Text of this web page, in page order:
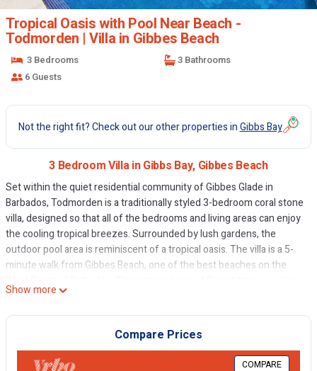
Tropical Oasis with Pool Near Beach -
Todmorden | Villa in Gibbes Beach
3 Bedrooms
3 Bathrooms
6 Guests
Not the right fit? Check out our other properties inGibbs Bay
3 Bedroom Villa in Gibbs Bay, Gibbes Beach
Set within the quiet residential community of Gibbes Glade in
Barbados, Todmorden is a traditionally styled 3-bedroom coral stone
villa, designed so that all of the bedrooms and living areas can enjoy
the cooling tropical breezes. Surrounded by lush gardens, the
outdoor pool area is reminiscent of a tropical oasis. The villa is a 5-
minute walk from Gibbes Beach, one of the best beaches on the
offers a range of shopping and casual dining options, is just a 10-
minute drive away.
The villa is comfortably furnished, with three spacious bedrooms
featuring modern en suite bathrooms. The living room opens onto a
covered terrace featuring an alfresco dining area and separate
Show more
Compare Prices
COMPARE